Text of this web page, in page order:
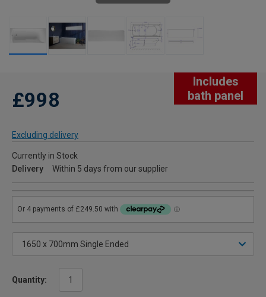
Includes
bath panel
£998
Excluding delivery
Currently in Stock
Delivery
Within 5 days from our supplier
Quantity: